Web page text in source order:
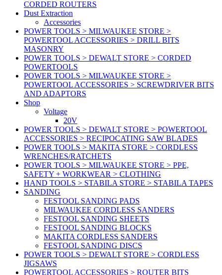
CORDED ROUTERS
Dust Extraction
Accessories
POWER TOOLS > MILWAUKEE STORE >
POWERTOOL ACCESSORIES > DRILL BITS
MASONRY
POWER TOOLS > DEWALT STORE > CORDED
POWERTOOLS
POWER TOOLS > MILWAUKEE STORE >
POWERTOOL ACCESSORIES > SCREWDRIVER BITS
AND ADAPTORS
Shop
Voltage
20V
POWER TOOLS > DEWALT STORE > POWERTOOL
ACCESSORIES > RECIPOCATING SAW BLADES
POWER TOOLS > MAKITA STORE > CORDLESS
WRENCHES/RATCHETS
POWER TOOLS > MILWAUKEE STORE > PPE,
SAFETY + WORKWEAR > CLOTHING
HAND TOOLS > STABILA STORE > STABILA TAPES
SANDING
FESTOOL SANDING PADS
MILWAUKEE CORDLESS SANDERS
FESTOOL SANDING SHEETS
FESTOOL SANDING BLOCKS
MAKITA CORDLESS SANDERS
FESTOOL SANDING DISCS
POWER TOOLS > DEWALT STORE > CORDLESS
JIGSAWS
POWERTOOL ACCESSORIES > ROUTER BITS